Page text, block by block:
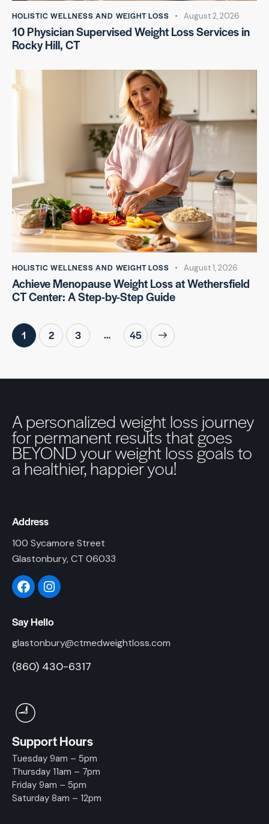
HOLISTIC WELLNESS AND WEIGHT LOSS August 2, 2026
10 Physician Supervised Weight Loss Services in
Rocky Hill, CT
HOLISTIC WELLNESS AND WEIGHT LOSS August 1, 2026
Achieve Menopause Weight Loss at Wethersfield
CT Center: A Step-by-Step Guide
1 2 3 … 45
>
A personalized weight loss journey
for permanent results that goes
BEYOND your weight loss goals to
a healthier, happier you!
Address
100 Sycamore Street
Glastonbury, CT 06033
Say Hello
glastonbury@ctmedweightloss.com
(860) 430-6317
Support Hours
Tuesday 9am – 5pm
Thursday 11am – 7pm
Friday 9am – 5pm
Saturday 8am – 12pm